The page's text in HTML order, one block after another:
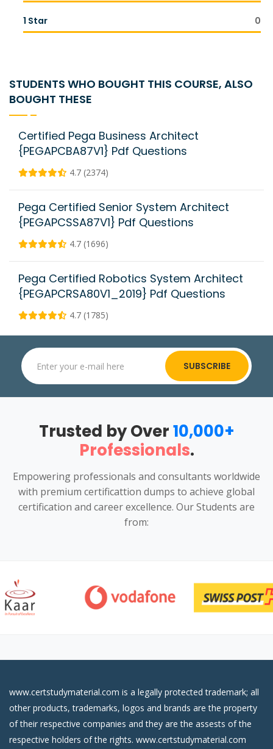
1 Star 0
STUDENTS WHO BOUGHT THIS COURSE, ALSO
BOUGHT THESE
Certified Pega Business Architect
{PEGAPCBA87V1} Pdf Questions
4.7 (2374)
Pega Certified Senior System Architect
{PEGAPCSSA87V1} Pdf Questions
4.7 (1696)
Pega Certified Robotics System Architect
{PEGAPCRSA80V1_2019} Pdf Questions
4.7 (1785)
SUBSCRIBE
Trusted by Over10,000+
Professionals.
Empowering professionals and consultants worldwide
with premium certificattion dumps to achieve global
certification and career excellence. Our Students are
from:
www.certstudymaterial.com is a legally protected trademark; all
other products, trademarks, logos and brands are the property
of their respective companies and they are the assests of the
respective holders of the rights. www.certstudymaterial.com